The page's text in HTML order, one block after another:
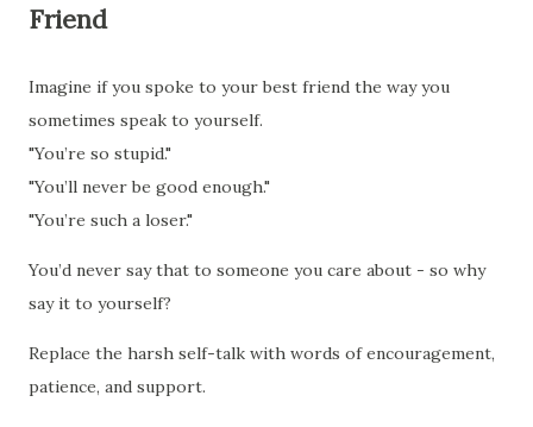
Friend
Imagine if you spoke to your best friend the way you
sometimes speak to yourself.
"You’re so stupid."
"You’ll never be good enough."
"You’re such a loser."
You’d never say that to someone you care about - so why
say it to yourself?
Replace the harsh self-talk with words of encouragement,
patience, and support.